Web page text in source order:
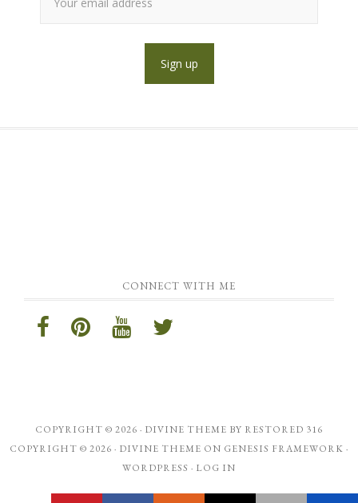
CONNECT WITH ME
COPYRIGHT © 2026 · DIVINE THEME BY RESTORED 316
COPYRIGHT © 2026 · DIVINE THEME ON GENESIS FRAMEWORK ·
WORDPRESS · LOG IN